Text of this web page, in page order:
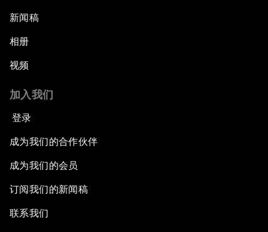
新闻稿
相册
视频
加入我们
登录
成为我们的合作伙伴
成为我们的会员
订阅我们的新闻稿
联系我们